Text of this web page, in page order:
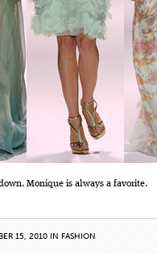
Monique is always a favorite.
15, 2010 IN FASHION